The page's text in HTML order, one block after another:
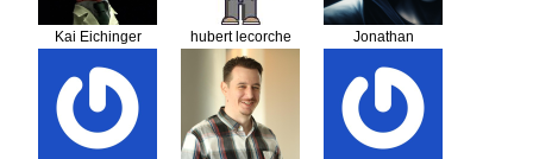
Kai Eichinger hubert lecorche
Jonathan